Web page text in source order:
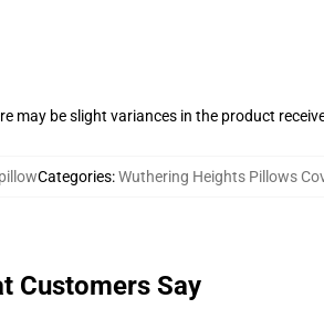
may be slight variances in the product
Categories:Wuthering Heights Pillows
Customers Say